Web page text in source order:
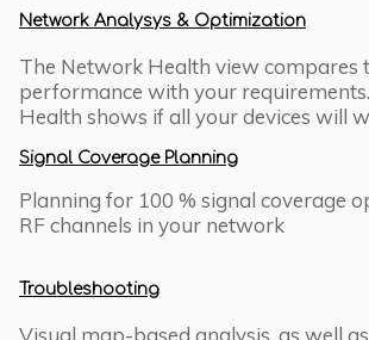
Network Analysys & Optimization
The Network Health view compares
performance with your
Health shows if all your devices will
Signal Coverage Planning
Planning for 100 % signal coverage
RF channels in your network
Troubleshooting
Visual map-based analysis, as well